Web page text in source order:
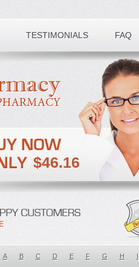
TESTIMONIALS FAQ
$46.16
A B C D E F G H I